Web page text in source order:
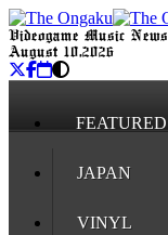
Videogame Music News
August 10, 2026
FEATURED
JAPAN
VINYL